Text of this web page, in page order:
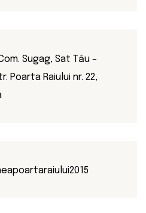
Sugag, Sat Tău –
Poarta Raiului nr. 22,